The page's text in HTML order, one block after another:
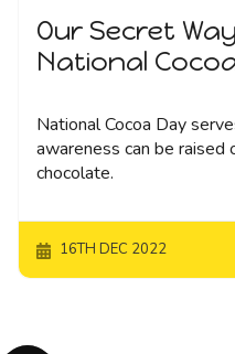
Our Secret
National
National Cocoa Day
awareness can be
chocolate.
16TH DEC 2022